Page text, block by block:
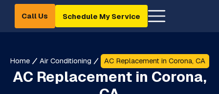
Call Us Schedule My Service
Home Air Conditioning AC Replacement in Corona, CA
AC Replacement in Corona,